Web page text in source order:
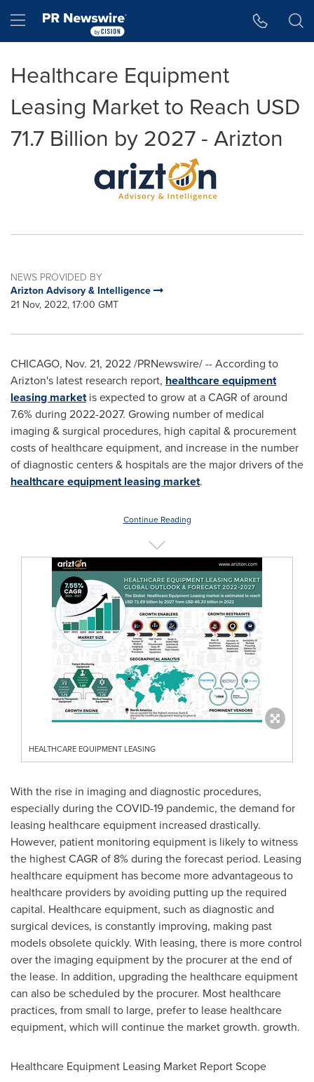
Hamburger menu
Healthcare Equipment
Leasing Market to Reach USD
71.7 Billion by 2027 - Arizton
NEWS PROVIDED BY
Arizton Advisory & Intelligence
21 Nov, 2022, 17:00 GMT
CHICAGO, Nov. 21, 2022/PRNewswire/ -- According to
Arizton's latest research report, healthcare equipment
leasing marketis expected to grow at a CAGR of around
7.6% during 2022-2027. Growing number of medical
imaging & surgical procedures, high capital & procurement
costs of healthcare equipment, and increase in the number
of diagnostic centers & hospitals are the major drivers of the
healthcare equipment leasing market.
Continue Reading
HEALTHCARE EQUIPMENT LEASING
With the rise in imaging and diagnostic procedures,
especially during the COVID-19 pandemic, the demand for
leasing healthcare equipment increased drastically.
However, patient monitoring equipment is likely to witness
the highest CAGR of 8% during the forecast period. Leasing
healthcare equipment has become more advantageous to
healthcare providers by avoiding putting up the required
capital. Healthcare equipment, such as diagnostic and
surgical devices, is constantly improving, making past
models obsolete quickly. With leasing, there is more control
over the imaging equipment by the procurer at the end of
the lease. In addition, upgrading the healthcare equipment
can also be scheduled by the procurer. Most healthcare
practices, from small to large, prefer to lease healthcare
equipment, which will continue the market growth. growth.
Healthcare Equipment Leasing Market Report Scope